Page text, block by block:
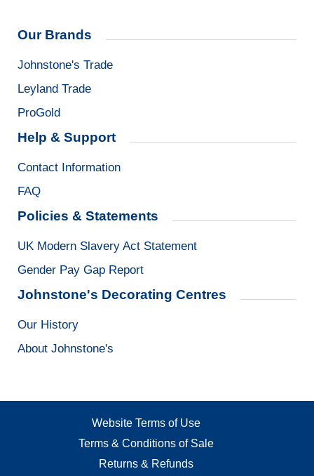
Our Brands
Johnstone's Trade
Leyland Trade
ProGold
Help & Support
Contact Information
FAQ
Policies & Statements
UK Modern Slavery Act Statement
Gender Pay Gap Report
Johnstone's Decorating Centres
Our History
About Johnstone's
Website Terms of Use
Terms & Conditions of Sale
Returns & Refunds